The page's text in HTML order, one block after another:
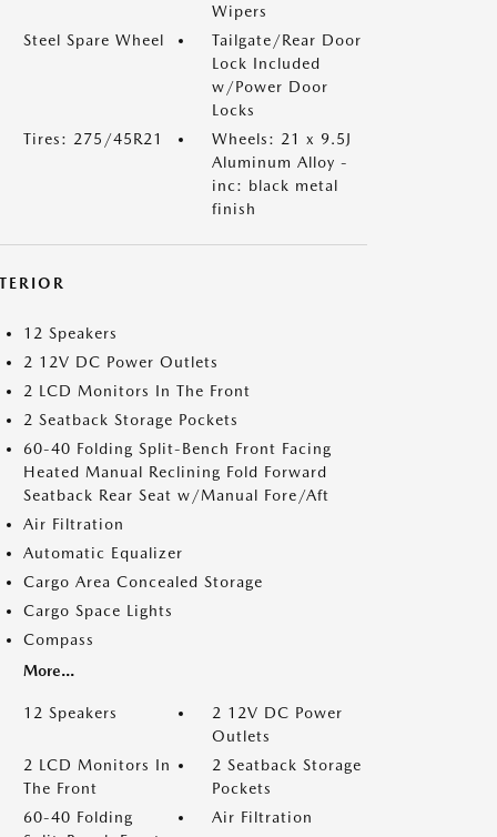
Wipers
Steel Spare Wheel
Tailgate/Rear Door
Lock Included
w/Power Door
Locks
Tires: 275/45R21
Wheels: 21 x 9.5J
Aluminum Alloy -
inc: black metal
finish
12 Speakers
2 12V DC Power Outlets
2 LCD Monitors In The Front
2 Seatback Storage Pockets
60-40 Folding Split-Bench Front Facing
Heated Manual Reclining Fold Forward
Seatback Rear Seat w/Manual Fore/Aft
Air Filtration
Automatic Equalizer
Cargo Area Concealed Storage
Cargo Space Lights
Compass
More...
12 Speakers
2 12V DC Power
Outlets
2 LCD Monitors In
The Front
2 Seatback Storage
Pockets
60-40 Folding
Air Filtration